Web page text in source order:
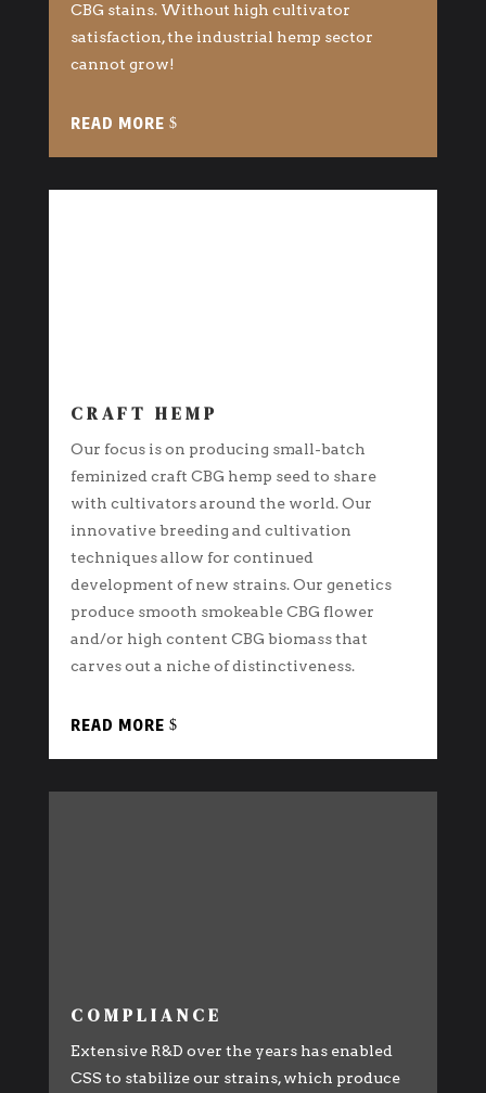
CBG stains. Without high cultivator
satisfaction, the industrial hemp sector
cannot grow!
READ MORE
CRAFT HEMP
Our focus is on producing small-batch
feminized craft CBG hemp seed to share
with cultivators around the world. Our
innovative breeding and cultivation
techniques allow for continued
development of new strains. Our genetics
produce smooth smokeable CBG flower
and/or high content CBG biomass that
carves out a niche of distinctiveness.
READ MORE
COMPLIANCE
Extensive R&D over the years has enabled
CSS to stabilize our strains, which produce